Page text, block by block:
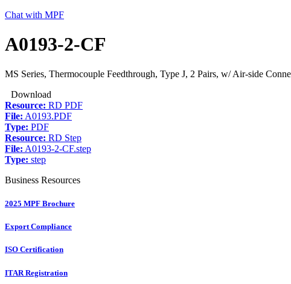
Chat with MPF
A0193-2-CF
MS Series, Thermocouple Feedthrough, Type J, 2 Pairs, w/ Air-side
Download
Resource: RD PDF
File: A0193.PDF
Type: PDF
Resource: RD Step
File: A0193-2-CF.step
Type: step
Business Resources
2025 MPF Brochure
Export Compliance
ISO Certification
ITAR Registration